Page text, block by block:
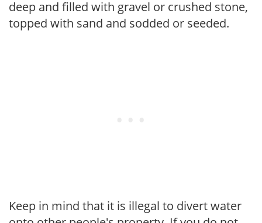
deep and filled with gravel or crushed stone,
topped with sand and sodded or seeded.
Keep in mind that it is illegal to divert water